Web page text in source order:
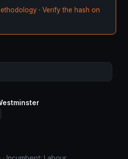
· Verify the hash on